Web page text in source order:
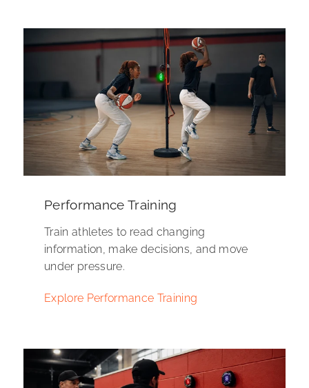
Performance Training
Train athletes to read changing
information, make decisions, and move
under pressure.
Explore Performance Training